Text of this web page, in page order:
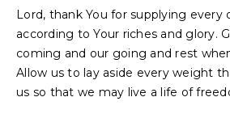
Lord, thank You for supplying every
according to Your riches and glory.
coming and our going and rest
Allow us to lay aside every weight
us so that we may live a life of